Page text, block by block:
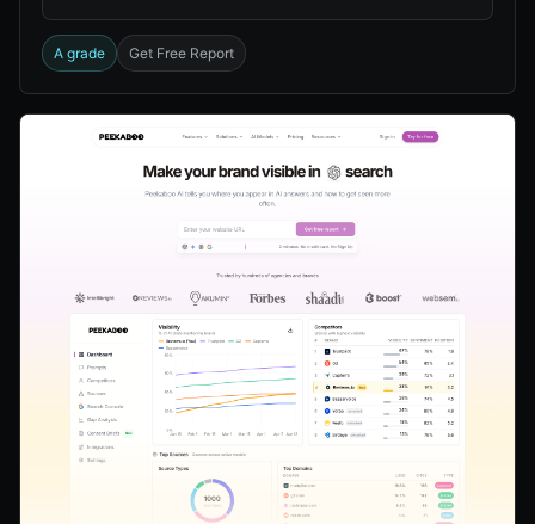
A grade Get Free Report